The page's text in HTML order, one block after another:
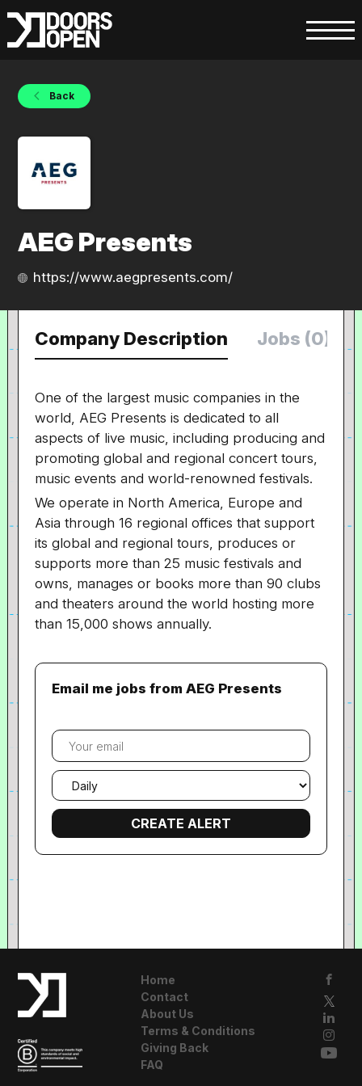
Back
AEG Presents
https://www.aegpresents.com/
Company Description Jobs (0)
One of the largest music companies in the
world, AEG Presents is dedicated to all
aspects of live music, including producing and
promoting global and regional concert tours,
music events and world-renowned festivals.
We operate in North America, Europe and
Asia through 16 regional offices that support
its global and regional tours, produces or
supports more than 25 music festivals and
owns, manages or books more than 90 clubs
and theaters around the world hosting more
than 15,000 shows annually.
Email me jobs from AEG Presents
Your
email
Email
frequency
Home
Contact
About Us
Terms & Conditions
Giving Back
FAQ